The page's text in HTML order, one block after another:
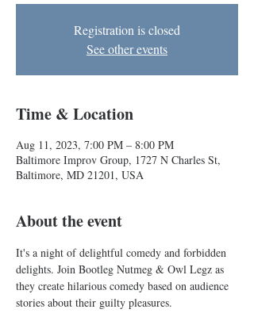
Registration is closed
See other events
Time & Location
Aug 11, 2023, 7:00 PM – 8:00 PM
Baltimore Improv Group, 1727 N Charles St,
Baltimore, MD 21201, USA
About the event
It's a night of delightful comedy and forbidden
delights. Join Bootleg Nutmeg & Owl Legz as
they create hilarious comedy based on audience
stories about their guilty pleasures.